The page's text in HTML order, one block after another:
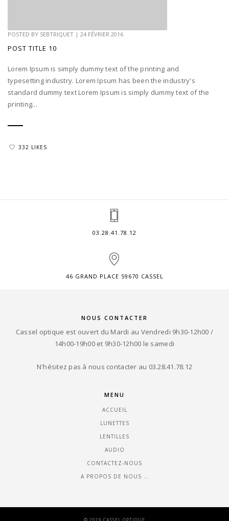
POSTED BY SEBTRIQUET | 24 FÉVRIER 2016
POST TITLE 10
Lorem Ipsum is simply dummy text of the printing and
typesetting industry. Lorem Ipsum has been the industry's
standard dummy text Lorem Ipsum is simply dummy text of the
printing...
332 LIKES
03.28.41.78.12
46 GRAND PLACE 59670 CASSEL
NOUS CONTACTER
Cassel optique est ouvert du Mardi au Vendredi 9h30-12h00 /
14h00-19h00 et 9h30-12h00 le samedi
N'hésitez pas à nous contacter au 03.28.41.78.12
MENU
ACCUEIL
LUNETTES
LENTILLES
AUDIO
CONTACTEZ-NOUS
A PROPOS DE NOUS …